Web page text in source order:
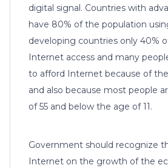
digital signal. Countries with
have 80% of the population
developing countries only 40%
Internet access and many
to afford Internet because of
and also because most people
of 55 and below the age of 11.
Government should recognize
Internet on the growth of the